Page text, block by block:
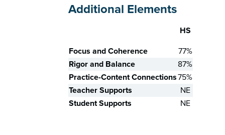
Additional Elements
HS
Focus and Coherence
77%
Rigor and Balance
87%
Practice-Content Connections75%
Teacher Supports
NE
Student Supports
NE